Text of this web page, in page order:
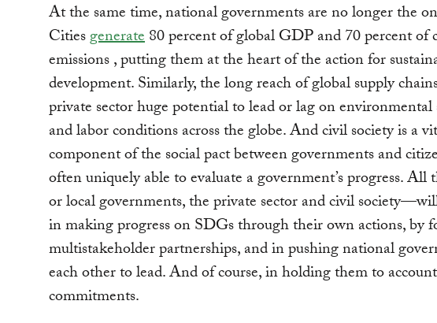
At the same time, national governments are no longer the
Citiesgenerate80 percent of global GDP and 70 percent of
emissions , putting them at the heart of the action for
development. Similarly, the long reach of global supply
private sector huge potential to lead or lag on
and labor conditions across the globe. And civil society is a
component of the social pact between governments and
often uniquely able to evaluate a government’s progress.
or local governments, the private sector and civil
in making progress on SDGs through their own actions, by
multistakeholder partnerships, and in pushing national
each other to lead. And of course, in holding them to
commitments.